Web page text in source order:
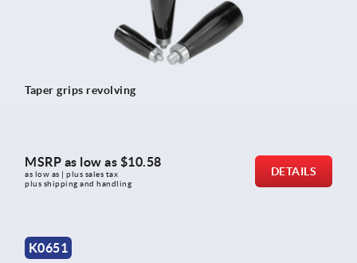
Taper grips revolving
MSRP as low as $10.58
as low as | plus sales tax
plus shipping and handling
DETAILS
K0651